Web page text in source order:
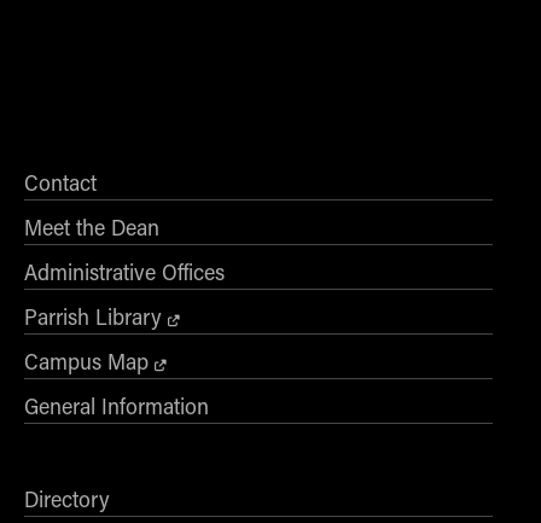
Contact
Meet the Dean
Administrative Offices
Parrish Library
Campus Map
General Information
Directory